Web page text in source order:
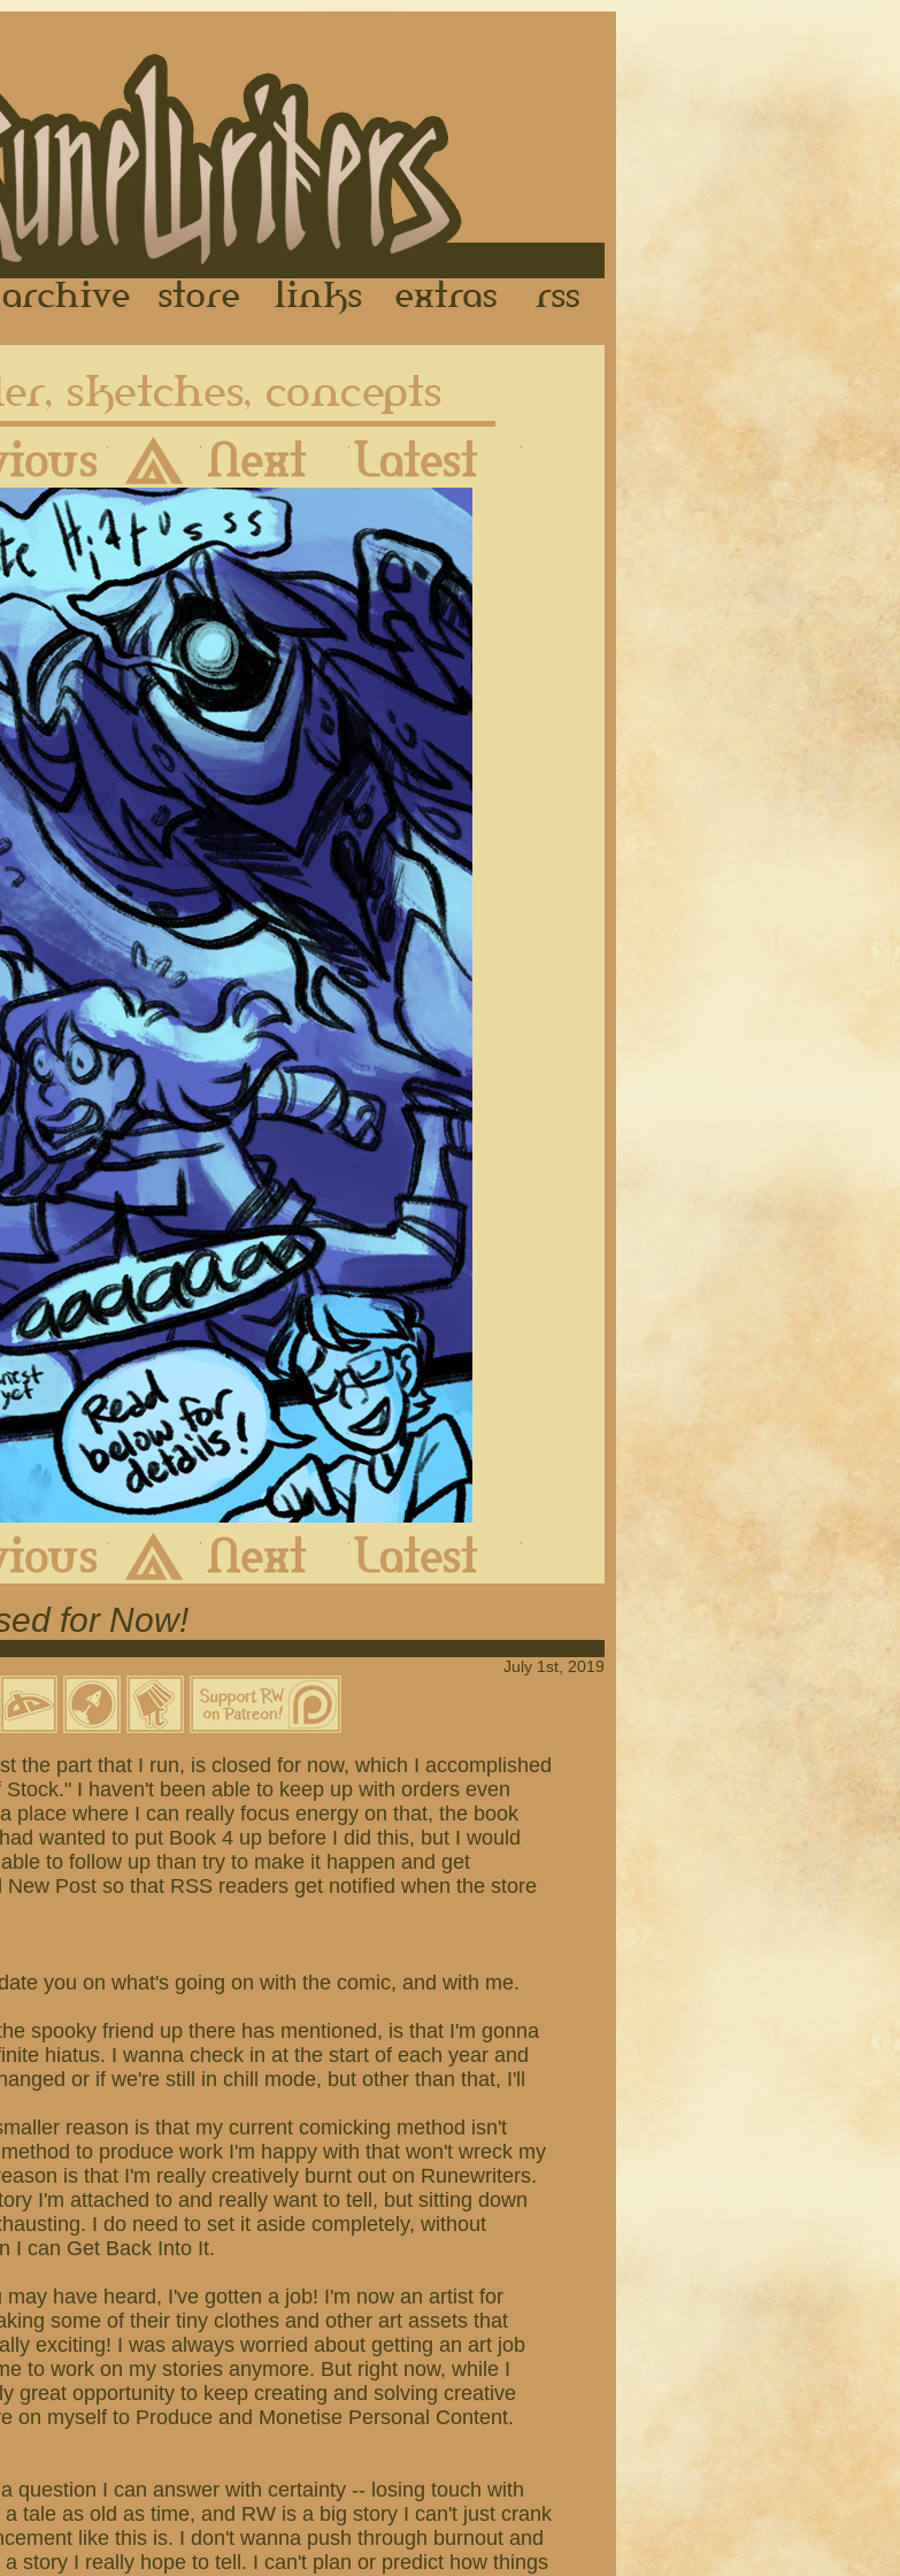
Cast Archive Store Links Extras
Previous Archive Next
Previous Archive Next
for Now!
July 1st, 2019
the part that I run, is closed for now, which I accomplished
I haven't been able to keep up with orders even
place where I can really focus energy on that, the book
wanted to put Book 4 up before I did this, but I would
to follow up than try to make it happen and get
Post so that RSS readers get notified when the store
you on what's going on with the comic, and with me.
spooky friend up there has mentioned, is that I'm gonna
hiatus. I wanna check in at the start of each year and
or if we're still in chill mode, but other than that, I'll
reason is that my current comicking method isn't
to produce work I'm happy with that won't wreck my
is that I'm really creatively burnt out on Runewriters.
I'm attached to and really want to tell, but sitting down
I do need to set it aside completely, without
I can Get Back Into It.
have heard, I've gotten a job! I'm now an artist for
some of their tiny clothes and other art assets that
exciting! I was always worried about getting an art job
to work on my stories anymore. But right now, while I
great opportunity to keep creating and solving creative
on myself to Produce and Monetise Personal Content.
question I can answer with certainty -- losing touch with
tale as old as time, and RW is a big story I can't just crank
like this is. I don't wanna push through burnout and
story I really hope to tell. I can't plan or predict how things